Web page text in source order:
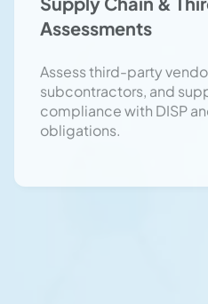
obligations.
DSPF Compliance
Updates
Ensure alignment with